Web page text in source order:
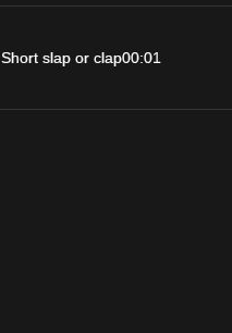
Short slap or clap00:01